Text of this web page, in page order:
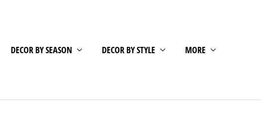
DECOR BY SEASON DECOR BY STYLE MORE